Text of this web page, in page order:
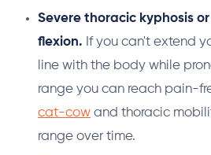
Severe thoracic kyphosis
flexion. If you can't extend
line with the body while
range you can reach pain-
cat-cow and thoracic
range over time.